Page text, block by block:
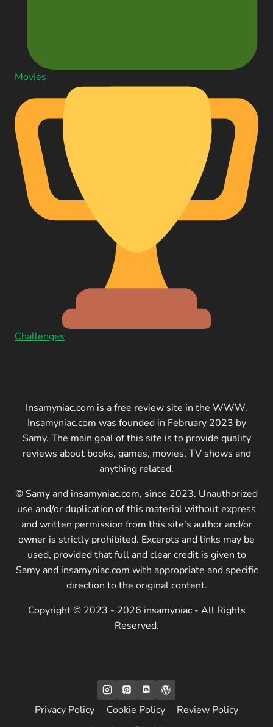
Movies
Challenges
Insamyniac.com is a free review site in the WWW.
Insamyniac.com was founded in February 2023 by
Samy. The main goal of this site is to provide quality
reviews about books, games, movies, TV shows and
anything related.
© Samy and insamyniac.com, since 2023. Unauthorized
use and/or duplication of this material without express
and written permission from this site’s author and/or
owner is strictly prohibited. Excerpts and links may be
used, provided that full and clear credit is given to
Samy and insamyniac.com with appropriate and specific
direction to the original content.
Copyright © 2023 - 2026 insamyniac - All Rights
Reserved.
Privacy Policy Cookie Policy
Review Policy